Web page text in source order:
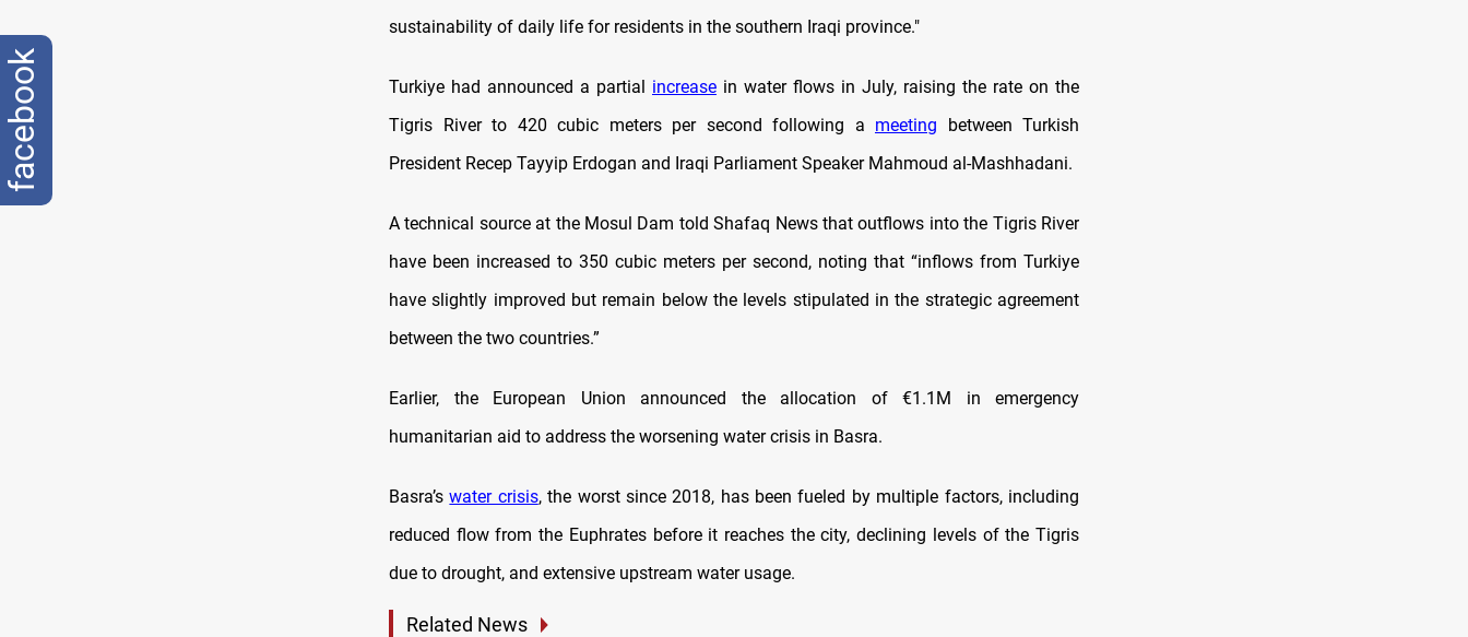
sustainability of daily life for residents in the southern Iraqi province."
Turkiye had announced a partial increase in water flows in July, raising the rate on the
Tigris River to 420 cubic meters per second following a meeting between Turkish
President Recep Tayyip Erdogan and Iraqi Parliament Speaker Mahmoud al-Mashhadani.
A technical source at the Mosul Dam told Shafaq News that outflows into the Tigris River
have been increased to 350 cubic meters per second, noting that “inflows from Turkiye
have slightly improved but remain below the levels stipulated in the strategic agreement
between the two countries.”
Earlier, the European Union announced the allocation of €1.1M in emergency
humanitarian aid to address the worsening water crisis in Basra.
Basra’swater crisis, the worst since 2018, has been fueled by multiple factors, including
reduced flow from the Euphrates before it reaches the city, declining levels of the Tigris
due to drought, and extensive upstream water usage.
Related News
facebook